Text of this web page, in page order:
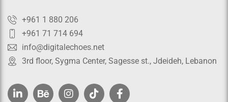
+961 1 880 206
+961 71 714 694
info@digitalechoes.net
3rd floor, Sygma Center, Sagesse st., Jdeideh, Lebanon